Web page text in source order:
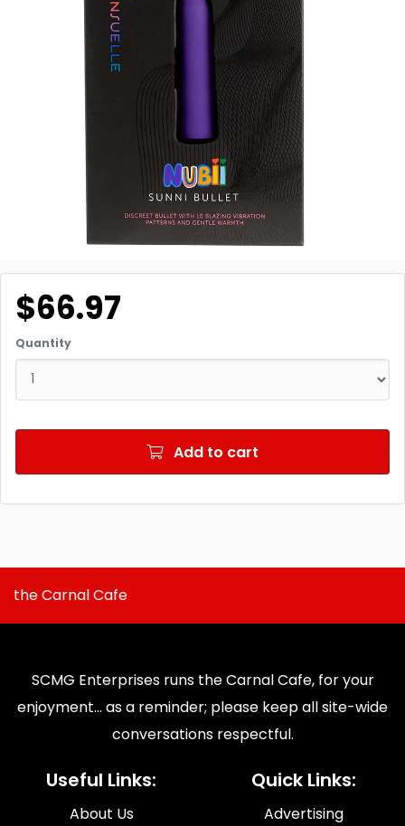
$66.97
Quantity
Add to cart
the Carnal Cafe
SCMG Enterprises runs the Carnal Cafe, for your
enjoyment... as a reminder; please keep all site-wide
conversations respectful.
Useful Links:
About Us
Quick Links:
Advertising